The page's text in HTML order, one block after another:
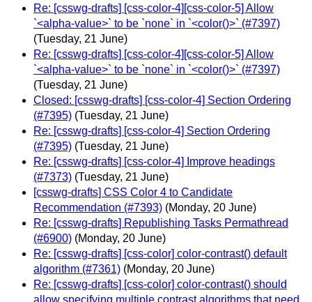
Re: [csswg-drafts] [css-color-4][css-color-5] Allow
`<alpha-value>` to be `none` in `<color()>` (#7397)
(Tuesday, 21 June)
Re: [csswg-drafts] [css-color-4][css-color-5] Allow
`<alpha-value>` to be `none` in `<color()>` (#7397)
(Tuesday, 21 June)
Closed: [csswg-drafts] [css-color-4] Section Ordering
(#7395) (Tuesday, 21 June)
Re: [csswg-drafts] [css-color-4] Section Ordering
(#7395) (Tuesday, 21 June)
Re: [csswg-drafts] [css-color-4] Improve headings
(#7373) (Tuesday, 21 June)
[csswg-drafts] CSS Color 4 to Candidate
Recommendation (#7393) (Monday, 20 June)
Re: [csswg-drafts] Republishing Tasks Permathread
(#6900) (Monday, 20 June)
Re: [csswg-drafts] [css-color] color-contrast() default
algorithm (#7361) (Monday, 20 June)
Re: [csswg-drafts] [css-color] color-contrast() should